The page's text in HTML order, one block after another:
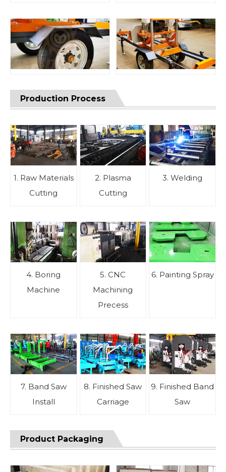
Production Process
1. Raw Materials
Cutting
2. Plasma
Cutting
3. Welding
4. Boring
Machine
5. CNC
Machining
Precess
6. Painting Spray
7. Band Saw
Install
8. Finished Saw
Carriage
9. Finished Band
Saw
Product Packaging